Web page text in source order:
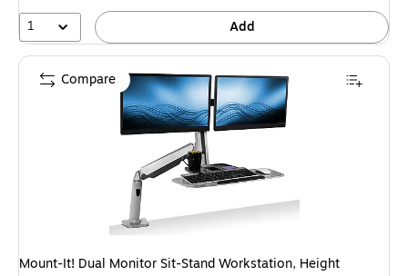
10%
1 Add
Mount-It! Dual Monitor Sit-Stand Workstation, Height
Compare